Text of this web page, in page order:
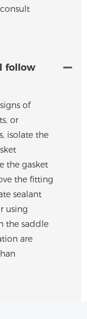
follow
of
or
isolate the
the gasket
the fitting
sealant
using
the saddle
are